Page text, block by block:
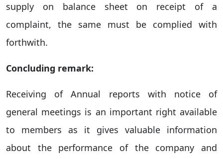
supply on balance sheet on receipt of a
complaint, the same must be complied with
forthwith.
Concluding remark:
Receiving of Annual reports with notice of
general meetings is an important right available
to members as it gives valuable information
about the performance of the company and